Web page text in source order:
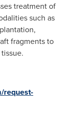
treatment of
such as
fragments to
request-